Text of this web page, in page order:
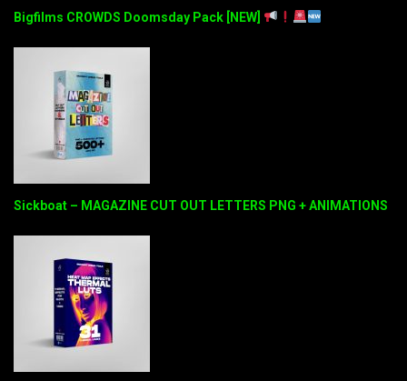
Bigfilms CROWDS Doomsday Pack [NEW]
Sickboat – MAGAZINE CUT OUT LETTERS PNG + ANIMATIONS